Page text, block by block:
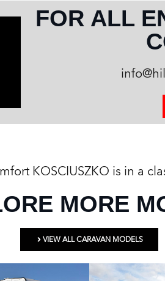
FOR ALL
KOSCIUSZKO is in a
MORE
VIEW ALL CARAVAN MODELS